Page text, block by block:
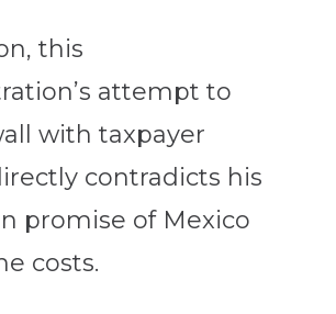
this
attempt to
with taxpayer
contradicts his
promise of Mexico
costs.